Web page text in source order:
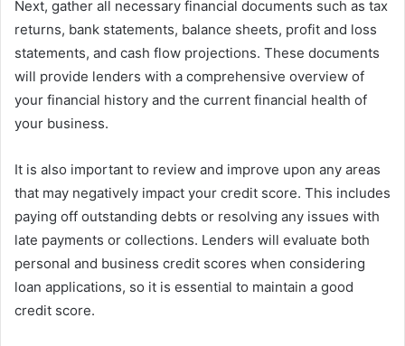
Next, gather all necessary financial documents such as tax
returns, bank statements, balance sheets, profit and loss
statements, and cash flow projections. These documents
will provide lenders with a comprehensive overview of
your financial history and the current financial health of
your business.
It is also important to review and improve upon any areas
that may negatively impact your credit score. This includes
paying off outstanding debts or resolving any issues with
late payments or collections. Lenders will evaluate both
personal and business credit scores when considering
loan applications, so it is essential to maintain a good
credit score.